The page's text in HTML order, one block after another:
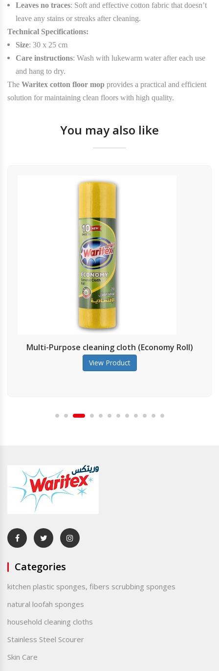
Leaves no traces: Soft and effective cotton fabric that doesn’t
leave any stains or streaks after cleaning.
Technical Specifications:
Size: 30 x 25 cm
Care instructions: Wash with lukewarm water after each use
and hang to dry.
The Waritex cotton floor mop provides a practical and efficient
solution for maintaining clean floors with high quality.
You may also like
Purpose cleaning cloth (Economy Roll)
View Product
Categories
kitchen plastic sponges, fibers scrubbing sponges
natural loofah sponges
household cleaning cloths
Stainless Steel Scourer
Skin Care